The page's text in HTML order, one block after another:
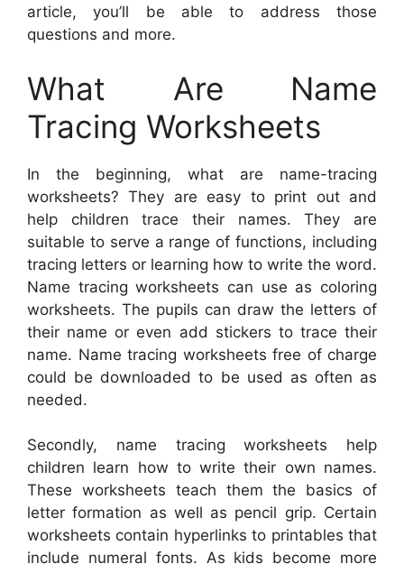
article, you’ll be able to address those
questions and more.
What Are Name
Tracing Worksheets
In the beginning, what are name-tracing
worksheets? They are easy to print out and
help children trace their names. They are
suitable to serve a range of functions, including
tracing letters or learning how to write the word.
Name tracing worksheets can use as coloring
worksheets. The pupils can draw the letters of
their name or even add stickers to trace their
name. Name tracing worksheets free of charge
could be downloaded to be used as often as
needed.
Secondly, name tracing worksheets help
children learn how to write their own names.
These worksheets teach them the basics of
letter formation as well as pencil grip. Certain
worksheets contain hyperlinks to printables that
include numeral fonts. As kids become more